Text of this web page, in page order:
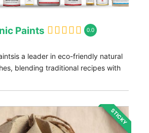
Paints 0.0
a leader in eco-friendly natural
blending traditional recipes with
STICKY